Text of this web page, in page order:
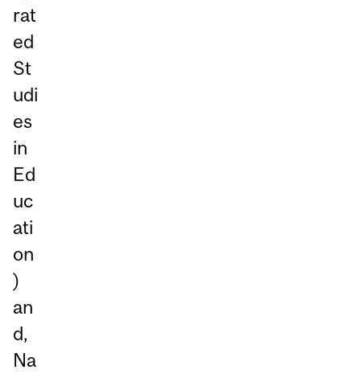
rat
ed
St
udi
es
in
Ed
uc
ati
on
)
an
d,
Na